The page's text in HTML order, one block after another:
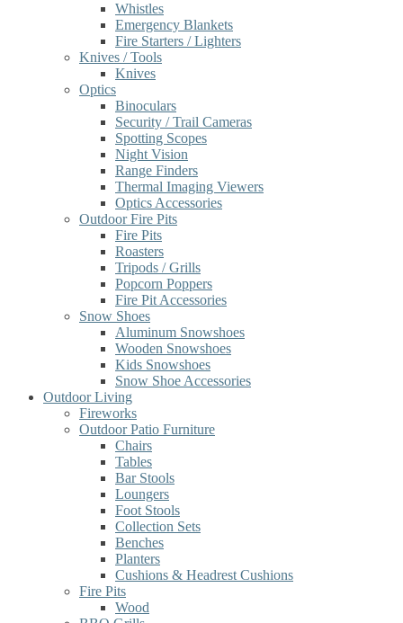
Whistles
Emergency Blankets
Fire Starters / Lighters
Knives / Tools
Knives
Optics
Binoculars
Security / Trail Cameras
Spotting Scopes
Night Vision
Range Finders
Thermal Imaging Viewers
Optics Accessories
Outdoor Fire Pits
Fire Pits
Roasters
Tripods / Grills
Popcorn Poppers
Fire Pit Accessories
Snow Shoes
Aluminum Snowshoes
Wooden Snowshoes
Kids Snowshoes
Snow Shoe Accessories
Outdoor Living
Fireworks
Outdoor Patio Furniture
Chairs
Tables
Bar Stools
Loungers
Foot Stools
Collection Sets
Benches
Planters
Cushions & Headrest Cushions
Fire Pits
Wood